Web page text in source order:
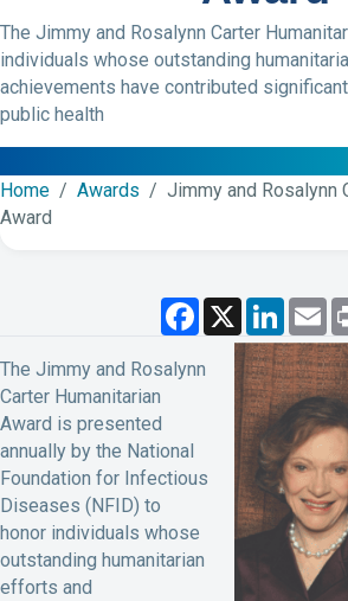
The Jimmy and Rosalynn Carter
individuals whose outstanding
achievements have contributed
public health
Home / Awards / Jimmy and Rosalynn
Award
F
c
e
b
X L
n
k
e
d
I
n
E
m
a
i
l
The Jimmy and Rosalynn
Carter Humanitarian
Award is presented
annually by the National
Foundation for Infectious
Diseases (NFID) to
honor individuals whose
outstanding humanitarian
efforts and